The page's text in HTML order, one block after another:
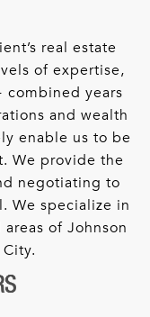
real estate
of expertise,
combined years
and wealth
enable us to be
We provide the
negotiating to
We specialize in
of Johnson